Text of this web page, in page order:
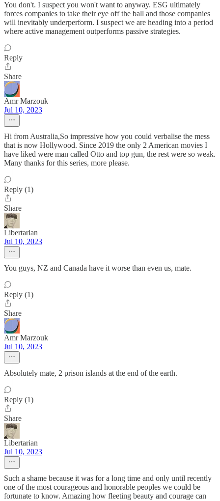
You don't. I suspect you won't want to anyway. ESG ultimately
forces companies to take their eye off the ball and those companies
will inevitably underperform. I suspect we are heading into a period
where active management outperforms passive strategies.
Reply
Share
Amr Marzouk
Jul 10, 2023
Hi from Australia,So impressive how you could verbalise the mess
that is now Hollywood. Since 2019 the only 2 American movies I
have liked were man called Otto and top gun, the rest were so weak.
Many thanks for this series, more please.
Reply (1)
Share
Libertarian
Jul 10, 2023
You guys, NZ and Canada have it worse than even us, mate.
Reply (1)
Share
Amr Marzouk
Jul 10, 2023
Absolutely mate, 2 prison islands at the end of the earth.
Reply (1)
Share
Libertarian
Jul 10, 2023
Such a shame because it was for a long time and only until recently
one of the most courageous and honorable peoples we could be
fortunate to know. Amazing how fleeting beauty and courage can